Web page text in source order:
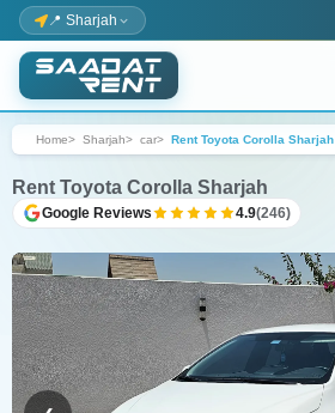
📍 Sharjah
Home Sharjah car Rent Toyota Corolla Sharjah
Rent Toyota Corolla Sharjah
Google Reviews 4.9(246)